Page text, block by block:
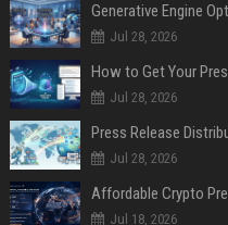
Generative Engine
Jul 28, 2026
How to Get Your
Jul 28, 2026
Jul 28, 2026
Jul 18, 2026